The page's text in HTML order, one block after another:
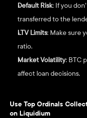
Default Risk: If you
transferred to the
LTV Limits: Make sure
ratio.
Market Volatility: BTC
affect loan decisions.
Use Top Ordinals
on Liquidium